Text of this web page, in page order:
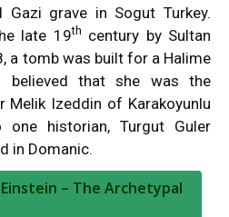
grave in Sogut Turkey.
late 19th century by Sultan
a tomb was built for a Halime
believed that she was the
Melik Izeddin of Karakoyunlu
one historian, Turgut Guler
in Domanic.
– The Archetypal